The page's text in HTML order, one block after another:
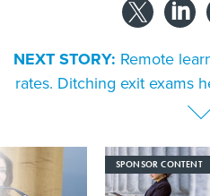
NEXT STORY: Remote
rates. Ditching exit exams
SPONSOR CONTENT